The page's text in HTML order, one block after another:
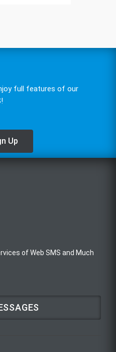
full features of our
Up
of Web SMS and Much